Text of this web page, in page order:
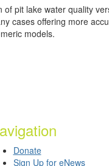
pit lake water quality
cases offering more
models.
Donate
Sign Up for eNews